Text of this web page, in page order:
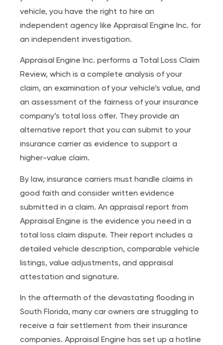
vehicle, you have the right to hire an
independent agency like Appraisal Engine Inc. for
an independent investigation.
Appraisal Engine Inc. performs a Total Loss Claim
Review, which is a complete analysis of your
claim, an examination of your vehicle’s value, and
an assessment of the fairness of your insurance
company’s total loss offer. They provide an
alternative report that you can submit to your
insurance carrier as evidence to support a
higher-value claim.
By law, insurance carriers must handle claims in
good faith and consider written evidence
submitted in a claim. An appraisal report from
Appraisal Engine is the evidence you need in a
total loss claim dispute. Their report includes a
detailed vehicle description, comparable vehicle
listings, value adjustments, and appraisal
attestation and signature.
In the aftermath of the devastating flooding in
South Florida, many car owners are struggling to
receive a fair settlement from their insurance
companies. Appraisal Engine has set up a hotline